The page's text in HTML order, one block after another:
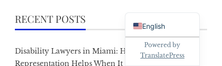
RECENT POSTS
Disability Lawyers in Miami: How Local
Representation Helps When It Matters Most
Powered by
TranslatePress
English